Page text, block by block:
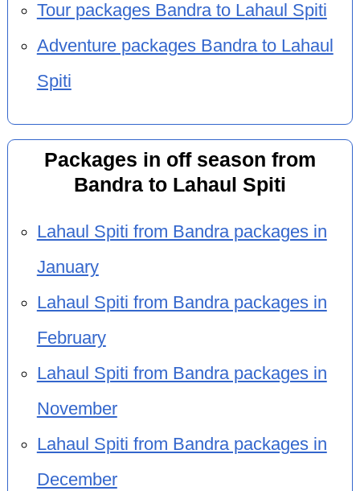
Tour packages Bandra to Lahaul Spiti
Adventure packages Bandra to Lahaul
Spiti
Packages in off season from
Bandra to Lahaul Spiti
Lahaul Spiti from Bandra packages in
January
Lahaul Spiti from Bandra packages in
February
Lahaul Spiti from Bandra packages in
November
Lahaul Spiti from Bandra packages in
December